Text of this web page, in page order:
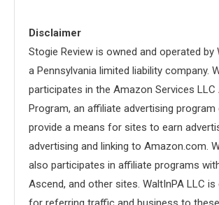
Disclaimer
Stogie Review is owned and operated by
a Pennsylvania limited liability company.
participates in the Amazon Services
Program, an affiliate advertising program
provide a means for sites to earn
advertising and linking to Amazon.com.
also participates in affiliate programs
Ascend, and other sites. WaltInPA LLC